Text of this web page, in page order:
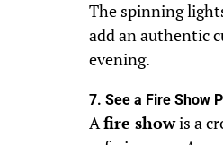
The spinning
add an authentic
evening.
7. See a Fire Show
Afire showis a